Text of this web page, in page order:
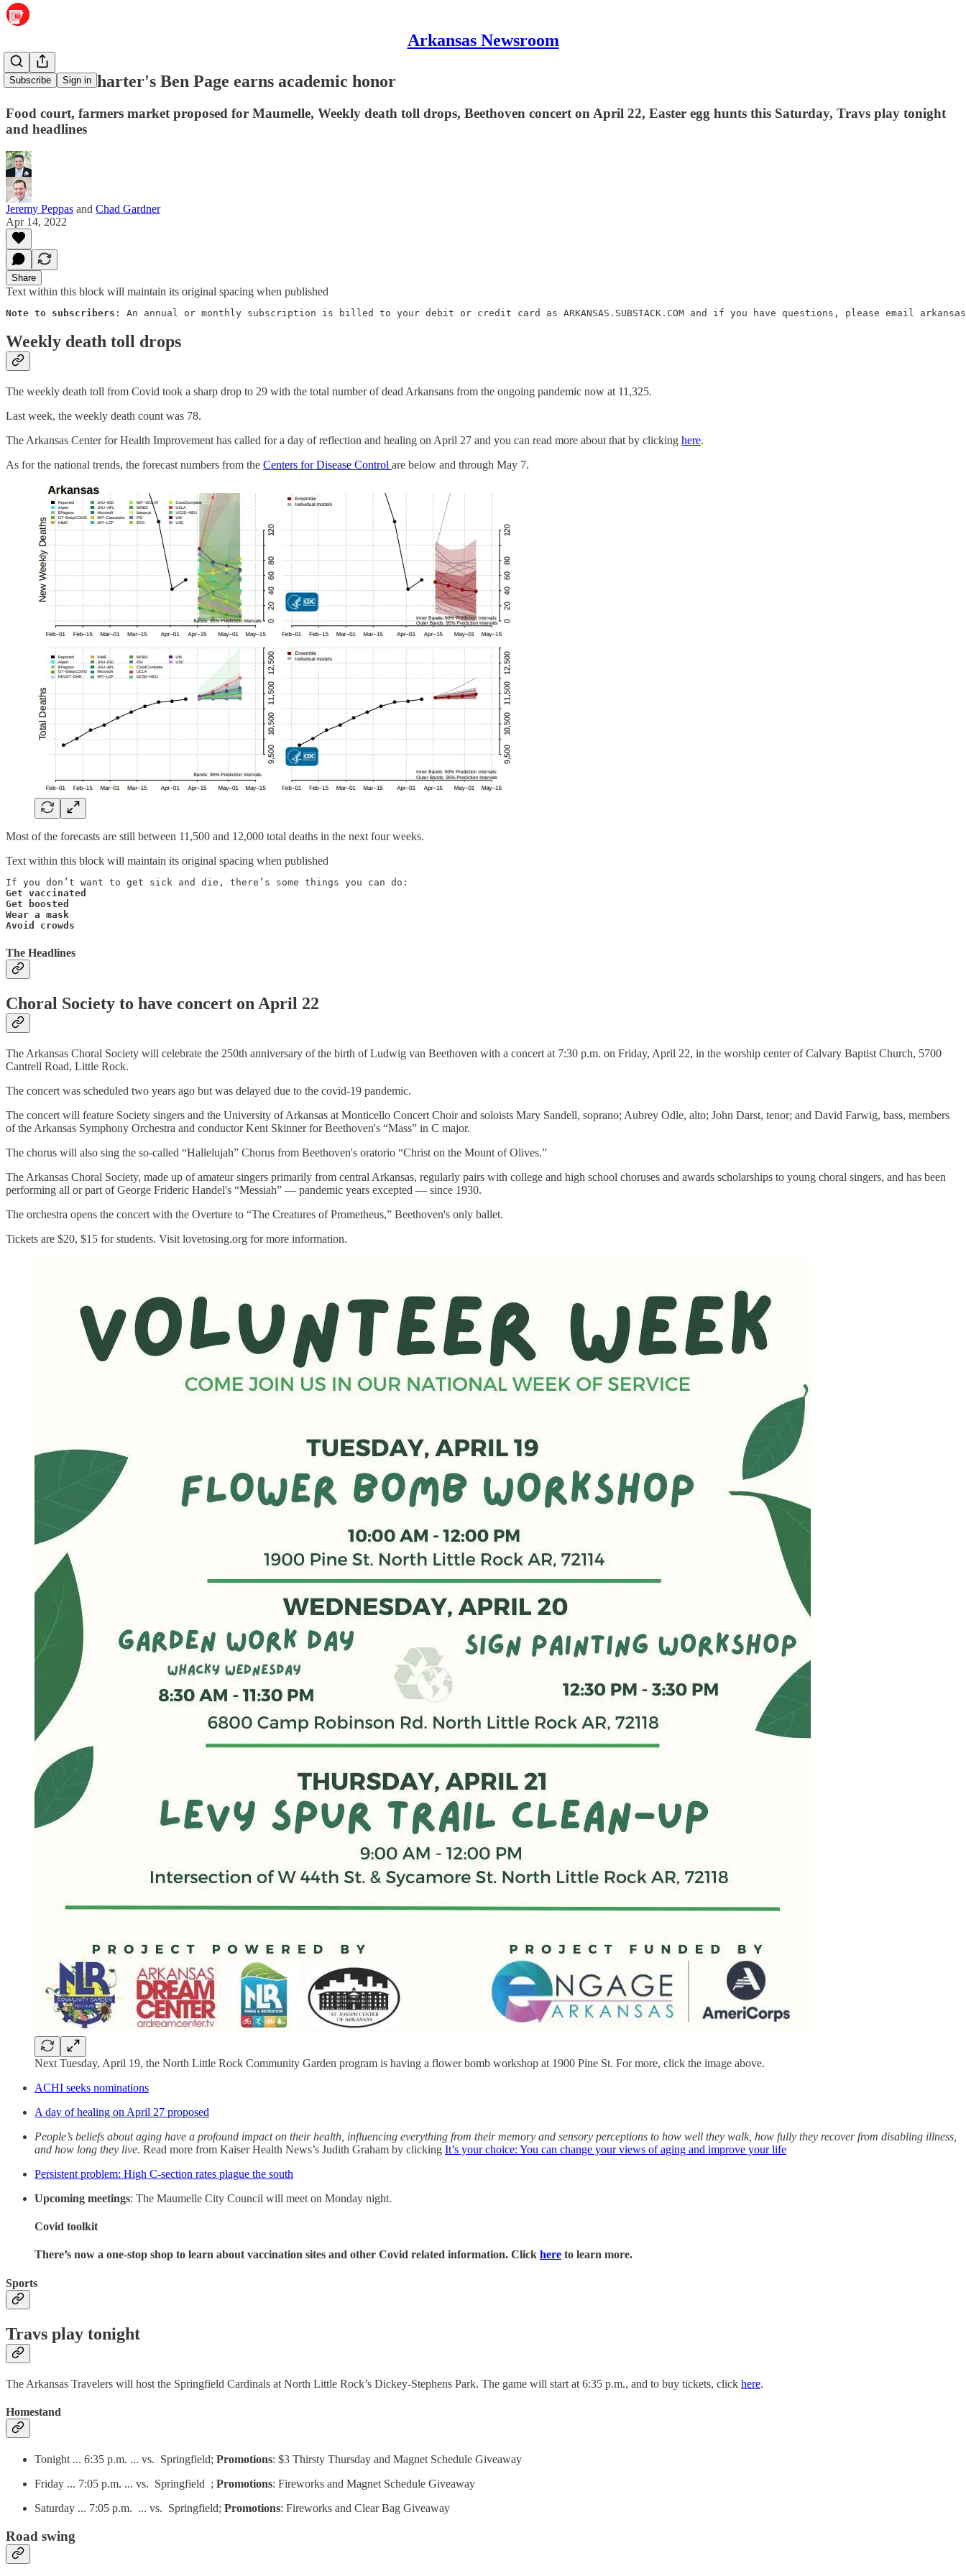
Arkansas Newsroom
Subscribe Sign in
Maumelle Charter's Ben Page earns academic honor
Food court, farmers market proposed for Maumelle, Weekly death toll drops, Beethoven concert on April 22, Easter egg hunts this Saturday, Travs play tonight
and headlines
Jeremy Peppas and Chad Gardner
Apr 14, 2022
Share
Text within this block will maintain its original spacing when published
Note to subscribers : An annual or monthly subscription is billed to your debit or credit card as ARKANSAS.SUBSTACK.COM and if you have questions, please email
Weekly death toll drops
The weekly death toll from Covid took a sharp drop to 29 with the total number of dead Arkansans from the ongoing pandemic now at 11,325.
Last week, the weekly death count was 78.
The Arkansas Center for Health Improvement has called for a day of reflection and healing on April 27 and you can read more about that by clicking here.
As for the national trends, the forecast numbers from the Centers for Disease Control are below and through May 7.
Most of the forecasts are still between 11,500 and 12,000 total deaths in the next four weeks.
Text within this block will maintain its original spacing when published
Get vaccinated
Get boosted
Wear a mask
Avoid crowds
The Headlines
Choral Society to have concert on April 22
The Arkansas Choral Society will celebrate the 250th anniversary of the birth of Ludwig van Beethoven with a concert at 7:30 p.m. on Friday, April 22, in the worship center of Calvary Baptist Church, 5700
Cantrell Road, Little Rock.
The concert was scheduled two years ago but was delayed due to the covid-19 pandemic.
The concert will feature Society singers and the University of Arkansas at Monticello Concert Choir and soloists Mary Sandell, soprano; Aubrey Odle, alto; John Darst, tenor; and David Farwig, bass, members
of the Arkansas Symphony Orchestra and conductor Kent Skinner for Beethoven's “Mass” in C major.
The chorus will also sing the so-called “Hallelujah” Chorus from Beethoven's oratorio “Christ on the Mount of Olives.”
The Arkansas Choral Society, made up of amateur singers primarily from central Arkansas, regularly pairs with college and high school choruses and awards scholarships to young choral singers, and has been
performing all or part of George Frideric Handel's “Messiah” — pandemic years excepted — since 1930.
The orchestra opens the concert with the Overture to “The Creatures of Prometheus,” Beethoven's only ballet.
Tickets are $20, $15 for students. Visit lovetosing.org for more information.
Next Tuesday, April 19, the North Little Rock Community Garden program is having a flower bomb workshop at 1900 Pine St. For more, click the image above.
ACHI seeks nominations
A day of healing on April 27 proposed
People’s beliefs about aging have a profound impact on their health, influencing everything from their memory and sensory perceptions to how well they walk, how fully they recover from disabling illness,
and how long they live. Read more from Kaiser Health News’s Judith Graham by clicking It’s your choice: You can change your views of aging and improve your life
Persistent problem: High C-section rates plague the south
Upcoming meetings: The Maumelle City Council will meet on Monday night.
Covid toolkit
There’s now a one-stop shop to learn about vaccination sites and other Covid related information. Click here to learn more.
Sports
Travs play tonight
The Arkansas Travelers will host the Springfield Cardinals at North Little Rock’s Dickey-Stephens Park. The game will start at 6:35 p.m., and to buy tickets, click here.
Homestand
Tonight ... 6:35 p.m. ... vs. Springfield; Promotions: $3 Thirsty Thursday and Magnet Schedule Giveaway
Friday ... 7:05 p.m. ... vs. Springfield ; Promotions: Fireworks and Magnet Schedule Giveaway
Saturday ... 7:05 p.m. ... vs. Springfield; Promotions: Fireworks and Clear Bag Giveaway
Road swing